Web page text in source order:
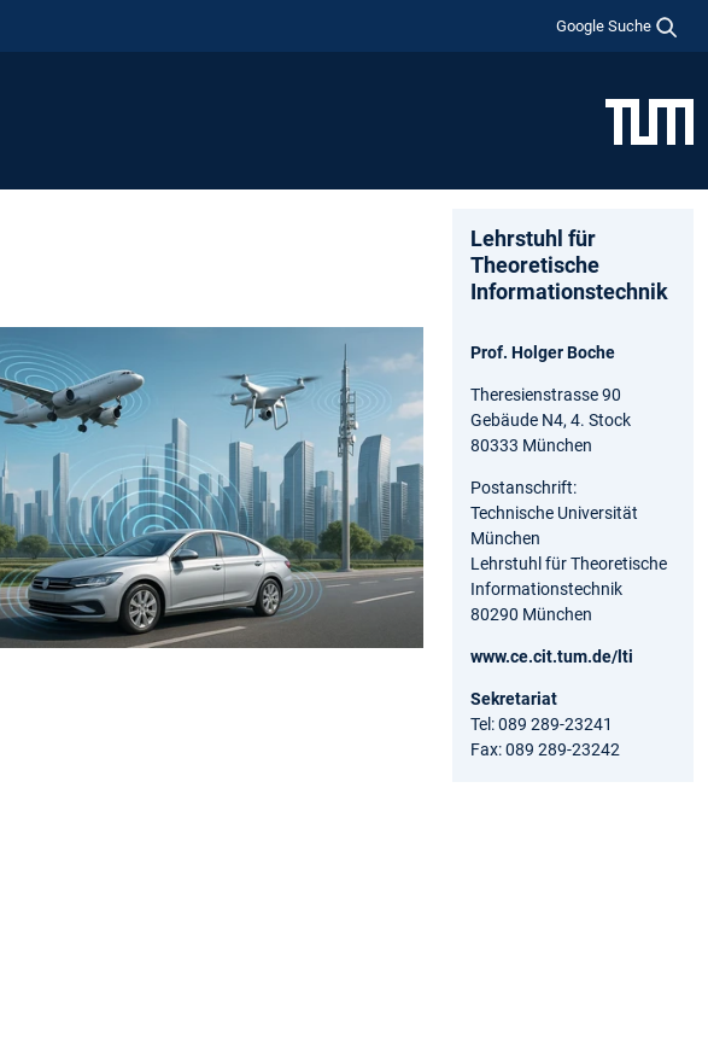
Google Suche
Lehrstuhl für
Theoretische
Informationstechnik
Prof. Holger Boche
Theresienstrasse 90
Gebäude N4, 4. Stock
80333 München
Postanschrift:
Technische Universität
München
Lehrstuhl für Theoretische
Informationstechnik
80290 München
www.ce.cit.tum.de/lti
Sekretariat
Tel: 089 289-23241
Fax: 089 289-23242